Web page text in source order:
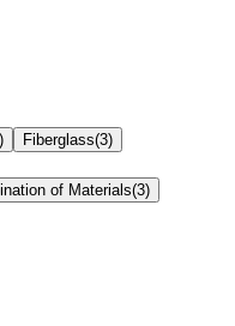
) Fiberglass(3)
of Materials(3)